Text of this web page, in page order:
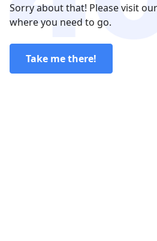
Sorry about that! Please visit
where you need to go.
Take me there!